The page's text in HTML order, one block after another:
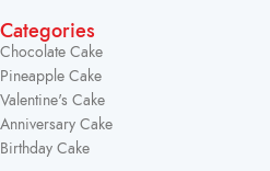
Categories
Chocolate Cake
Pineapple Cake
Valentine's Cake
Anniversary Cake
Birthday Cake